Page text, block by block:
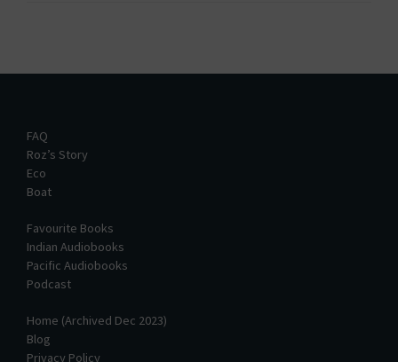
FAQ
Roz’s Story
Eco
Boat
Favourite Books
Indian Audiobooks
Pacific Audiobooks
Podcast
Home (Archived Dec 2023)
Blog
Privacy Policy